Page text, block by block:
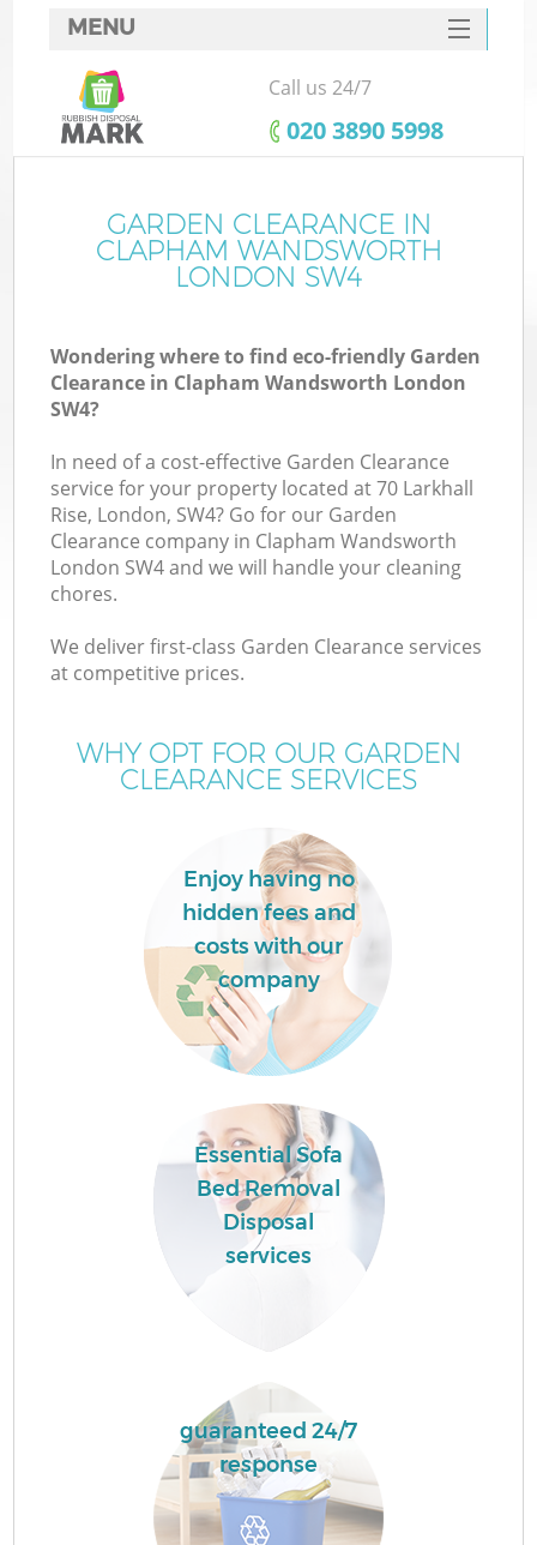
MENU
SERVICES
HOME
FAQ
CONTACTS
Call us 24/7
‎020 3890 5998
GARDEN CLEARANCE IN
CLAPHAM WANDSWORTH
LONDON SW4
Wondering where to find eco-friendly Garden
Clearance in Clapham Wandsworth London
SW4?
In need of a cost-effective Garden Clearance
service for your property located at 70 Larkhall
Rise, London, SW4? Go for our Garden
Clearance company in Clapham Wandsworth
London SW4 and we will handle your cleaning
chores.
We deliver first-class Garden Clearance services
at competitive prices.
WHY OPT FOR OUR GARDEN
CLEARANCE SERVICES
Enjoy having no
hidden fees and
costs with our
company
Essential Sofa
Bed Removal
Disposal
services
guaranteed 24/7
response